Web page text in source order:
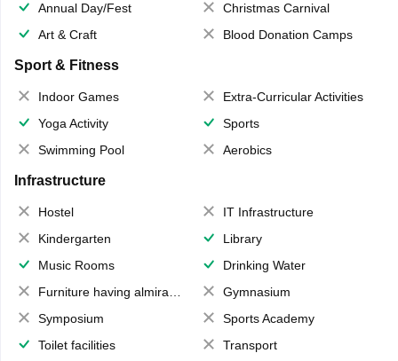
Annual Day/Fest
Christmas Carnival
Art & Craft
Blood Donation Camps
Sport & Fitness
Indoor Games
Extra-Curricular Activities
Yoga Activity
Sports
Swimming Pool
Aerobics
Infrastructure
Hostel
IT Infrastructure
Kindergarten
Library
Music Rooms
Drinking Water
Furniture having almirahs/ trunks/ boxes
Gymnasium
Symposium
Sports Academy
Toilet facilities
Transport